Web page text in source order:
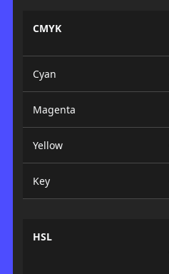
CMYK
Cyan
Magenta
Yellow
Key
HSL